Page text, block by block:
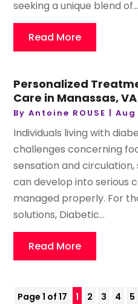
seeking a unique blend of...
Read More
Personalized
Care in Manassas,
ByAntoine ROUSE |Aug
Individuals living with
challenges concerning
sensation and circulation,
can develop into serious
managed properly. For
solutions, Diabetic...
Read More
Page 1 of 17 1 2 3 4 5